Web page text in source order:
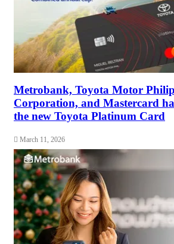
Metrobank, Toyota Motor
Corporation, and Mastercard
the new Toyota Platinum Card
March 11, 2026